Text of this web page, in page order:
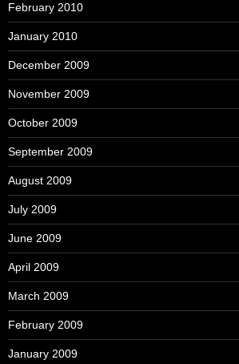
February 2010
January 2010
December 2009
November 2009
October 2009
September 2009
August 2009
July 2009
June 2009
April 2009
March 2009
February 2009
January 2009